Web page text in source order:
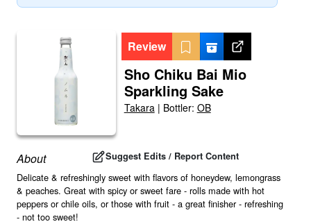
Review
Sho Chiku Bai Mio
Sparkling Sake
Takara| Bottler: OB
About Suggest Edits / Report Content
Delicate & refreshingly sweet with flavors of honeydew, lemongrass
& peaches. Great with spicy or sweet fare - rolls made with hot
peppers or chile oils, or those with fruit - a great finisher - refreshing
- not too sweet!